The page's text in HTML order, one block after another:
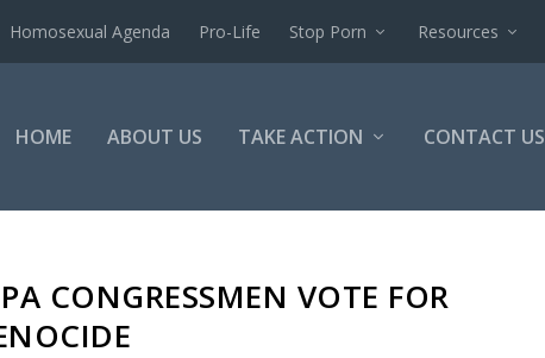
Homosexual Agenda Pro-Life Stop Porn Resources
HOME ABOUT US TAKE ACTION CONTACT US
CONGRESSMEN VOTE FOR